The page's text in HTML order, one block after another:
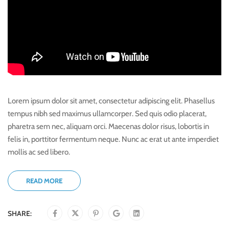
Lorem ipsum dolor sit amet, consectetur adipiscing elit. Phasellus
tempus nibh sed maximus ullamcorper. Sed quis odio placerat,
pharetra sem nec, aliquam orci. Maecenas dolor risus, lobortis in
felis in, porttitor fermentum neque. Nunc ac erat ut ante imperdiet
mollis ac sed libero.
READ MORE
SHARE: